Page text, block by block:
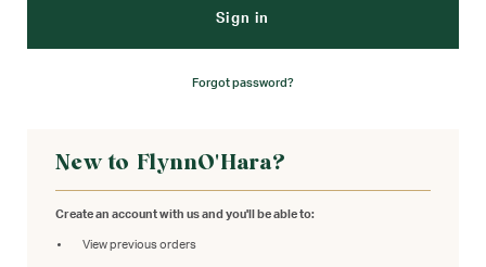
Forgot password?
New to FlynnO'Hara?
Create an account with us and you'll be able to:
View previous orders